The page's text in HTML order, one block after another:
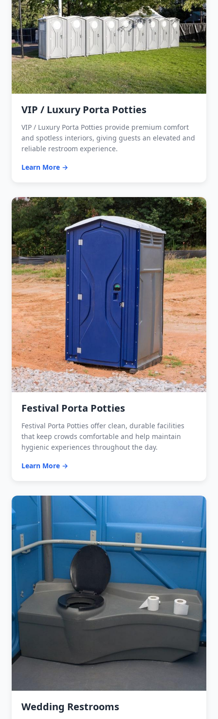
VIP / Luxury Porta Potties
VIP / Luxury Porta Potties provide premium comfort
and spotless interiors, giving guests an elevated and
reliable restroom experience.
Learn More →
Festival Porta Potties
Festival Porta Potties offer clean, durable facilities
that keep crowds comfortable and help maintain
hygienic experiences throughout the day.
Learn More →
Wedding Restrooms